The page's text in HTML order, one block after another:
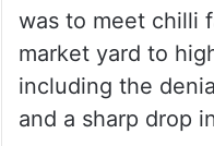
was to meet chilli
market yard to
including the
and a sharp drop